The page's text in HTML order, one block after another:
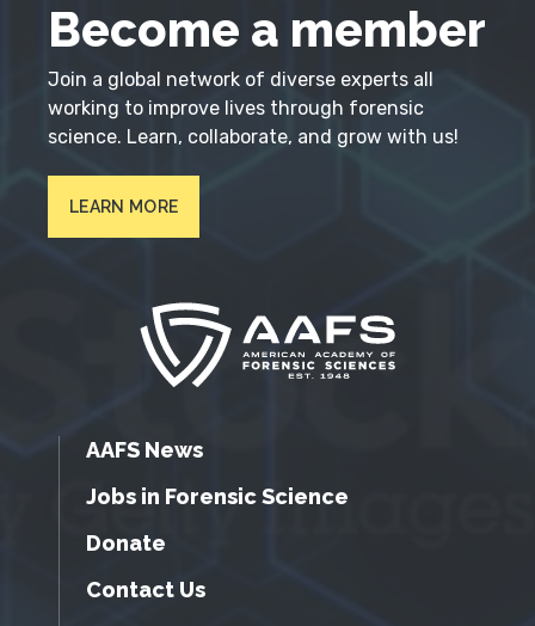
Become a member
Join a global network of diverse experts all
working to improve lives through forensic
science. Learn, collaborate, and grow with us!
LEARN MORE
AAFS News
Jobs in Forensic Science
Donate
Contact Us